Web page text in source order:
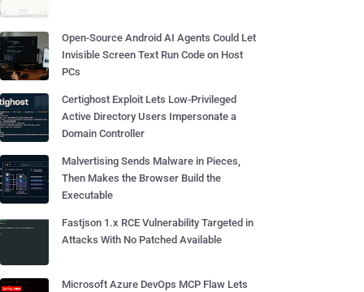
Open-Source Android AI Agents Could Let
Invisible Screen Text Run Code on Host
PCs
Certighost Exploit Lets Low-Privileged
Active Directory Users Impersonate a
Domain Controller
Malvertising Sends Malware in Pieces,
Then Makes the Browser Build the
Executable
Fastjson 1.x RCE Vulnerability Targeted in
Attacks With No Patched Available
Microsoft Azure DevOps MCP Flaw Lets